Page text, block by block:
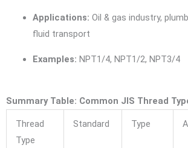
Applications: Oil & gas industry,
fluid transport
Examples: NPT1/4, NPT1/2, NPT3/4
Summary Table: Common JIS Thread
Thread
Type
Standard Type